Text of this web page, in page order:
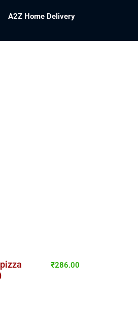
A2Z Home Delivery
₹286.00